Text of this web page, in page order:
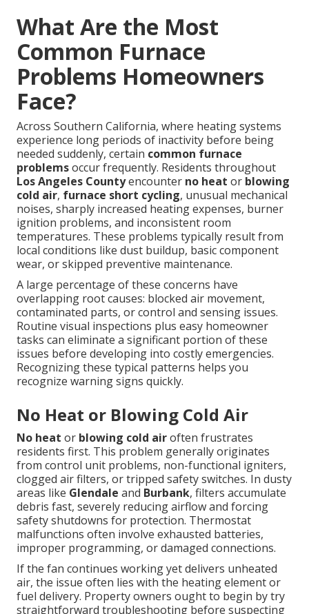
What Are the Most
Common Furnace
Problems Homeowners
Face?
Across Southern California, where heating systems
experience long periods of inactivity before being
needed suddenly, certain common furnace
problemsoccur frequently. Residents throughout
Los Angeles Countyencounter no heat or blowing
cold air, furnace short cycling, unusual mechanical
noises, sharply increased heating expenses, burner
ignition problems, and inconsistent room
temperatures. These problems typically result from
local conditions like dust buildup, basic component
wear, or skipped preventive maintenance.
A large percentage of these concerns have
overlapping root causes: blocked air movement,
contaminated parts, or control and sensing issues.
Routine visual inspections plus easy homeowner
tasks can eliminate a significant portion of these
issues before developing into costly emergencies.
Recognizing these typical patterns helps you
recognize warning signs quickly.
No Heat or Blowing Cold Air
No heat or blowing cold airoften frustrates
residents first. This problem generally originates
from control unit problems, non-functional igniters,
clogged air filters, or tripped safety switches. In dusty
areas like Glendale and Burbank, filters accumulate
debris fast, severely reducing airflow and forcing
safety shutdowns for protection. Thermostat
malfunctions often involve exhausted batteries,
improper programming, or damaged connections.
If the fan continues working yet delivers unheated
air, the issue often lies with the heating element or
fuel delivery. Property owners ought to begin by try
straightforward troubleshooting before suspecting